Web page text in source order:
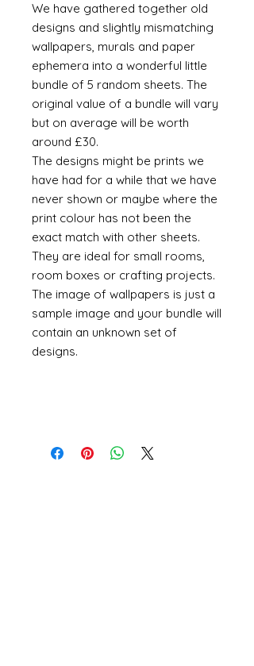
We have gathered together old
designs and slightly mismatching
wallpapers, murals and paper
ephemera into a wonderful little
bundle of 5 random sheets. The
original value of a bundle will vary
but on average will be worth
around £30.
The designs might be prints we
have had for a while that we have
never shown or maybe where the
print colour has not been the
exact match with other sheets.
They are ideal for small rooms,
room boxes or crafting projects.
The image of wallpapers is just a
sample image and your bundle will
contain an unknown set of
designs.